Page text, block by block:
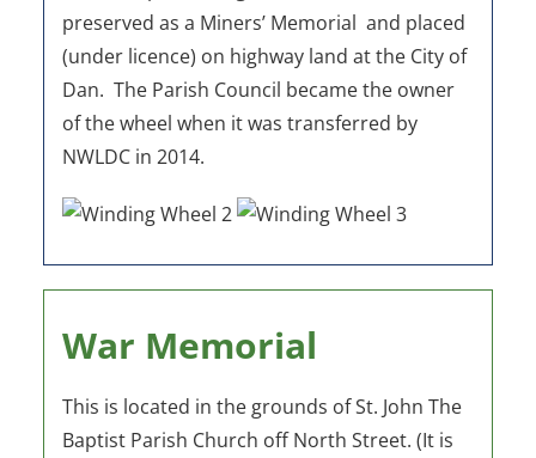
preserved as a Miners’ Memorial and placed
(under licence) on highway land at the City of
Dan. The Parish Council became the owner
of the wheel when it was transferred by
NWLDC in 2014.
War Memorial
This is located in the grounds of St. John The
Baptist Parish Church off North Street. (It is